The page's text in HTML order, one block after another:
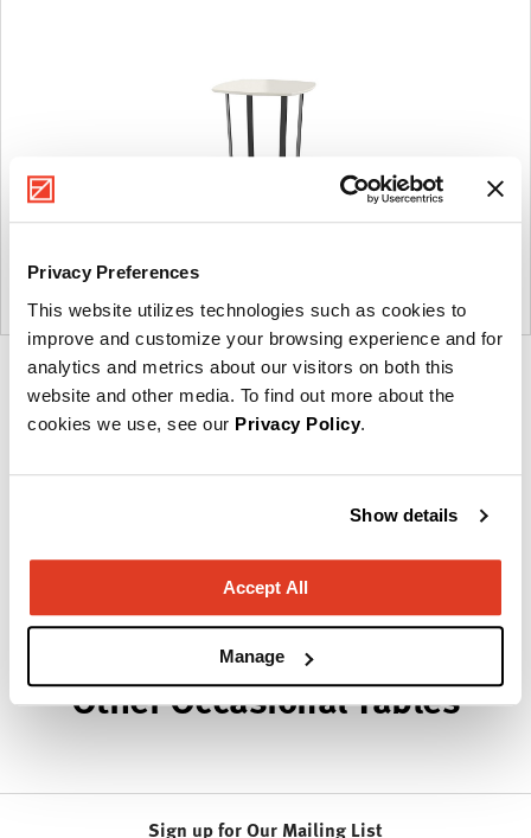
Privacy Preferences
This website utilizes technologies such as cookies to
improve and customize your browsing experience and for
analytics and metrics about our visitors on both this
website and other media. To find out more about the
cookies we use, see our Privacy Policy.
Show details
Accept All
Manage
Product
photo
Product
photo
Product
photo
Product
photo
Product
photo
About Carolina
Other Occasional Tables
Sign up for Our Mailing List